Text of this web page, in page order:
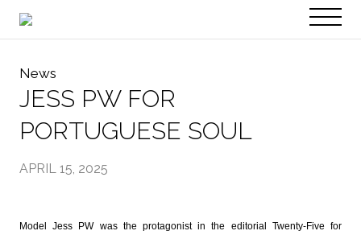
EN
News
JESS PW FOR
PORTUGUESE SOUL
APRIL 15, 2025
Model Jess PW was the protagonist in the editorial Twenty-Five for